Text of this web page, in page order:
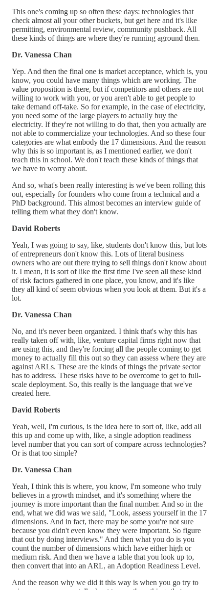
This one's coming up so often these days: technologies that
check almost all your other buckets, but get here and it's like
permitting, environmental review, community pushback. All
these kinds of things are where they're running aground then.
Dr. Vanessa Chan
Yep. And then the final one is market acceptance, which is, you
know, you could have many things which are working. The
value proposition is there, but if competitors and others are not
willing to work with you, or you aren't able to get people to
take demand off-take. So for example, in the case of electricity,
you need some of the large players to actually buy the
electricity. If they're not willing to do that, then you actually are
not able to commercialize your technologies. And so these four
categories are what embody the 17 dimensions. And the reason
why this is so important is, as I mentioned earlier, we don't
teach this in school. We don't teach these kinds of things that
we have to worry about.
And so, what's been really interesting is we've been rolling this
out, especially for founders who come from a technical and a
PhD background. This almost becomes an interview guide of
telling them what they don't know.
David Roberts
Yeah, I was going to say, like, students don't know this, but lots
of entrepreneurs don't know this. Lots of literal business
owners who are out there trying to sell things don't know about
it. I mean, it is sort of like the first time I've seen all these kind
of risk factors gathered in one place, you know, and it's like
they all kind of seem obvious when you look at them. But it's a
lot.
Dr. Vanessa Chan
No, and it's never been organized. I think that's why this has
really taken off with, like, venture capital firms right now that
are using this, and they're forcing all the people coming to get
money to actually fill this out so they can assess where they are
against ARLs. These are the kinds of things the private sector
has to address. These risks have to be overcome to get to full-
scale deployment. So, this really is the language that we've
created here.
David Roberts
Yeah, well, I'm curious, is the idea here to sort of, like, add all
this up and come up with, like, a single adoption readiness
level number that you can sort of compare across technologies?
Or is that too simple?
Dr. Vanessa Chan
Yeah, I think this is where, you know, I'm someone who truly
believes in a growth mindset, and it's something where the
journey is more important than the final number. And so in the
end, what we did was we said, "Look, assess yourself in the 17
dimensions. And in fact, there may be some you're not sure
because you didn't even know they were important. So figure
that out by doing interviews." And then what you do is you
count the number of dimensions which have either high or
medium risk. And then we have a table that you look up to,
then convert that into an ARL, an Adoption Readiness Level.
And the reason why we did it this way is when you go try to